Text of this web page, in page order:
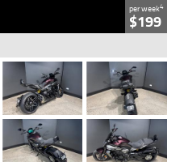
per week4
$199